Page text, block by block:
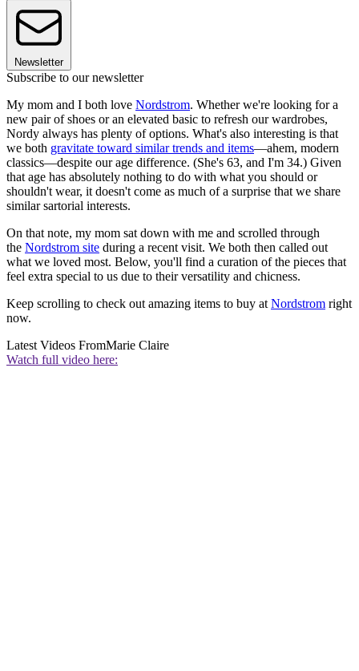
Newsletter
Subscribe to our newsletter
My mom and I both love Nordstrom. Whether we're looking for a
new pair of shoes or an elevated basic to refresh our wardrobes,
Nordy always has plenty of options. What's also interesting is that
we both gravitate toward similar trends and items—ahem, modern
classics—despite our age difference. (She's 63, and I'm 34.) Given
that age has absolutely nothing to do with what you should or
shouldn't wear, it doesn't come as much of a surprise that we share
similar sartorial interests.
On that note, my mom sat down with me and scrolled through
the Nordstrom site during a recent visit. We both then called out
what we loved most. Below, you'll find a curation of the pieces that
feel extra special to us due to their versatility and chicness.
Keep scrolling to check out amazing items to buy at Nordstrom right
now.
Latest Videos FromMarie Claire
Watch full video here: